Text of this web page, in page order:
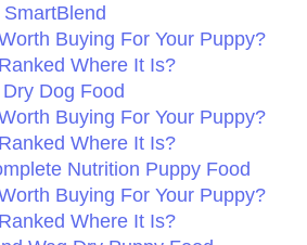
Buying For Your Puppy?
Where It Is?
Dog Food
Buying For Your Puppy?
Where It Is?
Nutrition Puppy Food
Buying For Your Puppy?
Where It Is?